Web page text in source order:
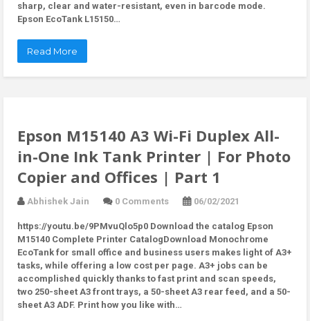
sharp, clear and water-resistant, even in barcode mode.
Epson EcoTank L15150…
Read More
Epson M15140 A3 Wi-Fi Duplex All-
in-One Ink Tank Printer | For Photo
Copier and Offices | Part 1
Abhishek Jain 0 Comments 06/02/2021
https://youtu.be/9PMvuQlo5p0 Download the catalog Epson
M15140 Complete Printer CatalogDownload Monochrome
EcoTank for small office and business users makes light of A3+
tasks, while offering a low cost per page. A3+ jobs can be
accomplished quickly thanks to fast print and scan speeds,
two 250-sheet A3 front trays, a 50-sheet A3 rear feed, and a 50-
sheet A3 ADF. Print how you like with…